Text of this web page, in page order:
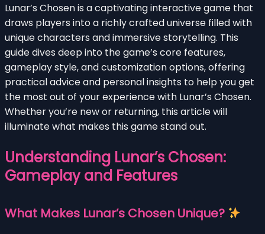
Lunar’s Chosen is a captivating interactive game that
draws players into a richly crafted universe filled with
unique characters and immersive storytelling. This
guide dives deep into the game’s core features,
gameplay style, and customization options, offering
practical advice and personal insights to help you get
the most out of your experience with Lunar’s Chosen.
Whether you’re new or returning, this article will
illuminate what makes this game stand out.
Understanding Lunar’s Chosen:
Gameplay and Features
What Makes Lunar’s Chosen Unique?